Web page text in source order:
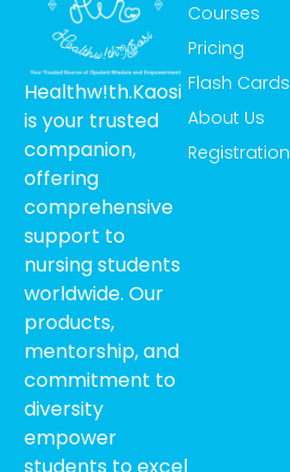
Healthw!th.Kaosi
is your trusted
companion,
offering
comprehensive
support to
nursing students
worldwide. Our
products,
mentorship, and
commitment to
diversity
empower
Courses
Pricing
Flash Cards
About Us
Registration